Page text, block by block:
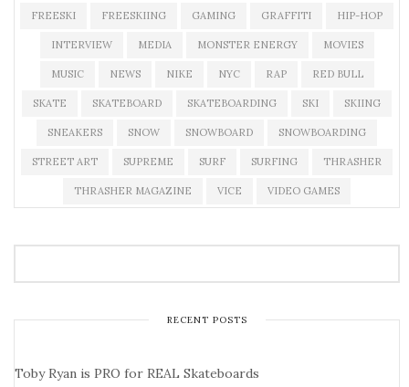
FREESKI FREESKIING GAMING GRAFFITI HIP-HOP
INTERVIEW MEDIA MONSTER ENERGY MOVIES
MUSIC NEWS NIKE NYC RAP RED BULL
SKATE SKATEBOARD SKATEBOARDING SKI SKIING
SNEAKERS SNOW SNOWBOARD SNOWBOARDING
STREET ART SUPREME SURF SURFING THRASHER
THRASHER MAGAZINE VICE VIDEO GAMES
RECENT POSTS
Toby Ryan is PRO for REAL Skateboards